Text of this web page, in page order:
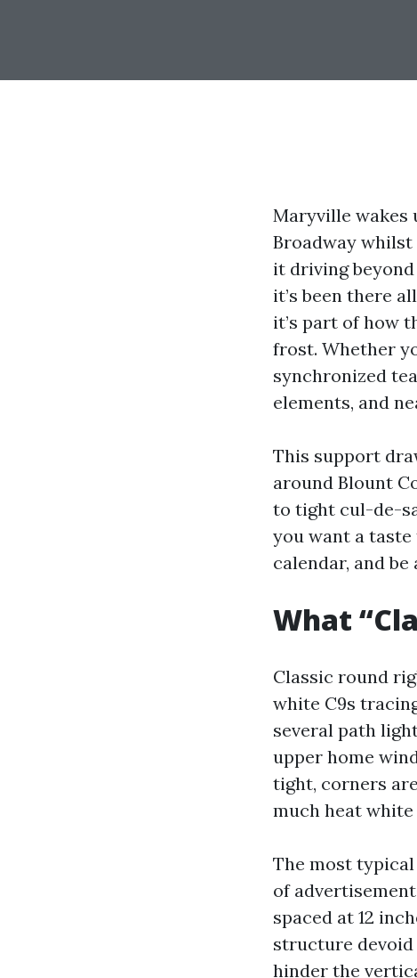
Maryville wakes
Broadway
it driving
it’s been there
it’s part of how
frost. Whether
synchronized
elements, and
This support
around Blount
to tight cul-de-
you want a
calendar, and
What
Classic round
white C9s
several path
upper home
tight, corners
much heat
The most
of
spaced at 12
structure
hinder the